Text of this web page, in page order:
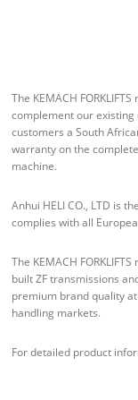
The KEMACH
complement our
customers a South
warranty on the
machine.
Anhui HELI CO., LTD is
complies with all
The KEMACH
built ZF transmissions
premium brand quality
handling markets.
For detailed product